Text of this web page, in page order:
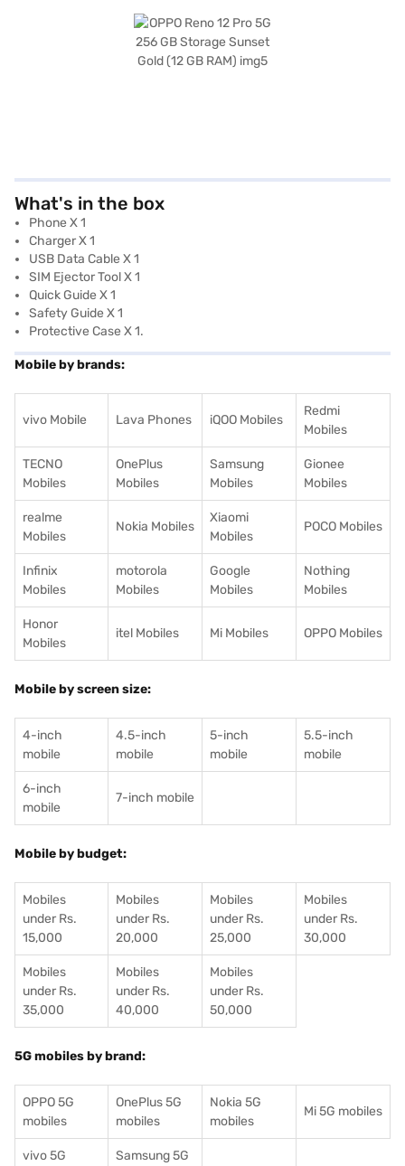
What's in the box
Phone X 1
Charger X 1
USB Data Cable X 1
SIM Ejector Tool X 1
Quick Guide X 1
Safety Guide X 1
Protective Case X 1.
Mobile by brands:
vivo Mobile Lava Phones iQOO Mobiles
Redmi
Mobiles
TECNO
Mobiles
OnePlus
Mobiles
Samsung
Mobiles
Gionee
Mobiles
realme
Mobiles
Nokia Mobiles
Xiaomi
Mobiles
POCO Mobiles
Infinix
Mobiles
motorola
Mobiles
Google
Mobiles
Nothing
Mobiles
Honor
Mobiles
itel Mobiles Mi Mobiles OPPO Mobiles
Mobile by screen size:
4-inch
mobile
4.5-inch
mobile
5-inch
mobile
5.5-inch
mobile
6-inch
mobile
7-inch mobile
Mobile by budget:
Mobiles
under Rs.
15,000
Mobiles
under Rs.
20,000
Mobiles
under Rs.
25,000
Mobiles
under Rs.
30,000
Mobiles
under Rs.
35,000
Mobiles
under Rs.
40,000
Mobiles
under Rs.
50,000
5G mobiles by brand:
OPPO 5G
mobiles
OnePlus 5G
mobiles
Nokia 5G
mobiles
Mi 5G mobiles
vivo 5G
Samsung 5G